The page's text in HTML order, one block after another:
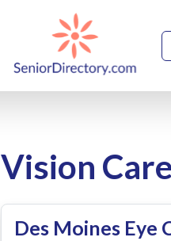
Vision
Des Moines Eye